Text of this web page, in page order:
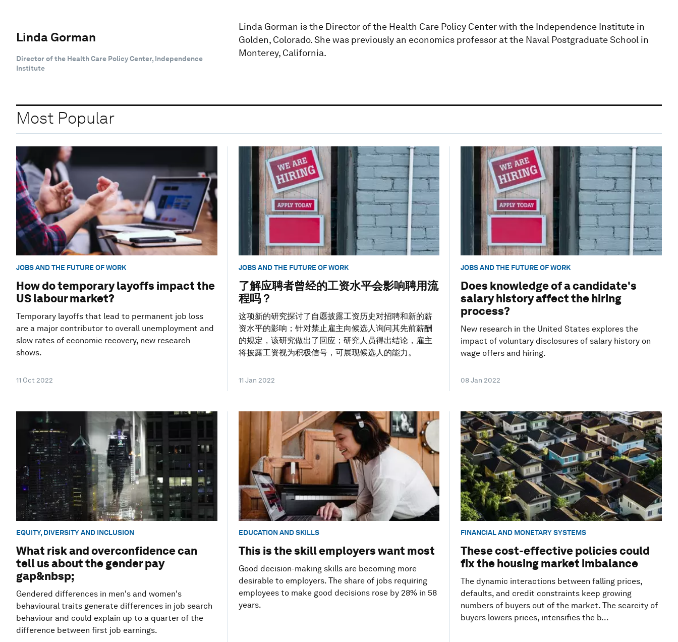
Linda Gorman
Director of the Health Care Policy Center, Independence
Institute
Linda Gorman is the Director of the Health Care Policy Center with the Independence Institute in
Golden, Colorado. She was previously an economics professor at the Naval Postgraduate School in
Monterey, California.
Most Popular
JOBS AND THE FUTURE OF WORK
How do temporary layoffs impact the
US labour market?
Temporary layoffs that lead to permanent job loss
are a major contributor to overall unemployment and
slow rates of economic recovery, new research
shows.
11 Oct 2022
JOBS AND THE FUTURE OF WORK
了解应聘者曾经的工资水平会影响聘用流
程吗？
这项新的研究探讨了自愿披露工资历史对招聘和新的薪
资水平的影响；针对禁止雇主向候选人询问其先前薪酬
的规定，该研究做出了回应；研究人员得出结论，雇主
将披露工资视为积极信号，可展现候选人的能力。
11 Jan 2022
JOBS AND THE FUTURE OF WORK
Does knowledge of a candidate's
salary history affect the hiring
process?
New research in the United States explores the
impact of voluntary disclosures of salary history on
wage offers and hiring.
08 Jan 2022
EQUITY, DIVERSITY AND INCLUSION
What risk and overconfidence can
tell us about the gender pay
gap&nbsp;
Gendered differences in men's and women's
behavioural traits generate differences in job search
behaviour and could explain up to a quarter of the
difference between first job earnings.
EDUCATION AND SKILLS
This is the skill employers want most
Good decision-making skills are becoming more
desirable to employers. The share of jobs requiring
employees to make good decisions rose by 28% in 58
years.
FINANCIAL AND MONETARY SYSTEMS
These cost-effective policies could
fix the housing market imbalance
The dynamic interactions between falling prices,
defaults, and credit constraints keep growing
numbers of buyers out of the market. The scarcity of
buyers lowers prices, intensifies the b...